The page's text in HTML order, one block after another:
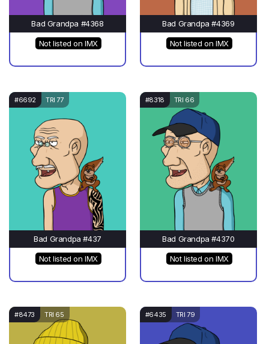
Bad Grandpa #4368
Not listed on IMX
Bad Grandpa #4369
Not listed on IMX
#6692 TRI 77
Bad Grandpa #437
Not listed on IMX
#8318 TRI 66
Bad Grandpa #4370
Not listed on IMX
#8473 TRI 65 #6435 TRI 79